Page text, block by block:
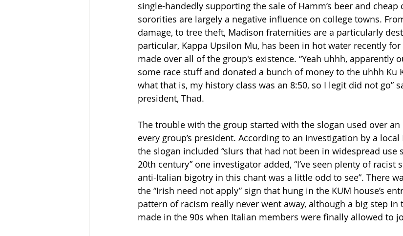
single-handedly supporting the sale of Hamm’s beer and cheap
sororities are largely a negative influence on college towns.
damage, to tree theft, Madison fraternities are a particularly
particular, Kappa Upsilon Mu, has been in hot water recently
made over all of the group's existence. “Yeah uhhh, apparently
some race stuff and donated a bunch of money to the uhhh Ku
what that is, my history class was an 8:50, so I legit did not go”
president, Thad.
The trouble with the group started with the slogan used over an
every group’s president. According to an investigation by a
the slogan included “slurs that had not been in widespread use
20th century” one investigator added, “I’ve seen plenty of
anti-Italian bigotry in this chant was a little odd to see”. There
the “Irish need not apply” sign that hung in the KUM house’s
pattern of racism really never went away, although a big step
made in the 90s when Italian members were finally allowed to